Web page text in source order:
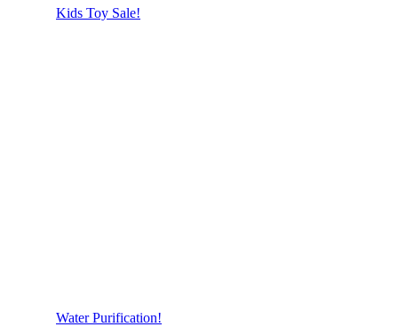
Kids Toy Sale!
Water Purification!